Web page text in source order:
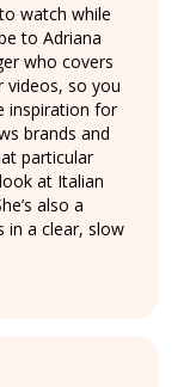
watch while
to Adriana
who covers
videos, so you
inspiration for
brands and
particular
at Italian
also a
in a clear, slow